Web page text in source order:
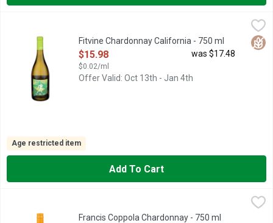
Aromas of pears and lemon custard, citrus swirls and a hint
Fitvine Chardonnay California - 750 ml
Open Product Description
$15.98
$0.02/ml
was $17.48
Offer Valid: Oct 13th - Jan 4th
Age restricted item
Add To Cart
CALIFORNIA, FRANCIS COPPOLA DIAMOND COLLECTION
Francis Coppola Chardonnay - 750 ml